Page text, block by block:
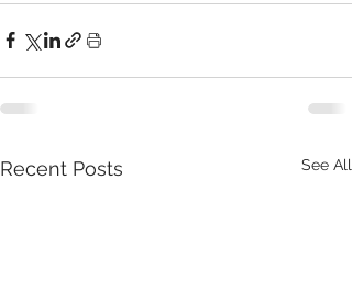
Recent Posts See All